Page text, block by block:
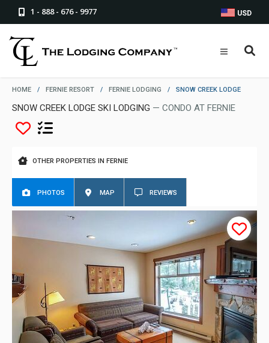
1 - 888 - 676 - 9977 USD
HOME / FERNIE RESORT / FERNIE LODGING / SNOW CREEK LODGE
SNOW CREEK LODGE SKI LODGING — CONDO AT FERNIE
OTHER PROPERTIES IN FERNIE
PHOTOS MAP REVIEWS